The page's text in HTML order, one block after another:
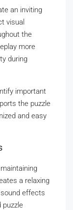
an inviting
visual
the
more
during
important
the puzzle
and easy
a relaxing
effects
puzzle